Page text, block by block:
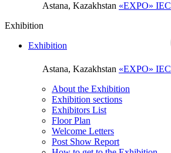
Astana, Kazakhstan «EXPO» IEC
Exhibition
Astana, Kazakhstan «EXPO» IEC
Exhibition
About the Exhibition
Exhibition sections
Exhibitors List
Floor Plan
Welcome Letters
Post Show Report